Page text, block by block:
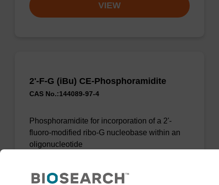
VIEW
2'-F-G (iBu) CE-Phosphoramidite
CAS No.:144089-97-4
Phosphoramidite for incorporation of a 2'-
fluoro-modified ribo-G nucleobase within an
oligonucleotide